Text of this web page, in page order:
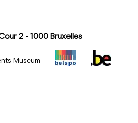
2 - 1000 Bruxelles
Museum